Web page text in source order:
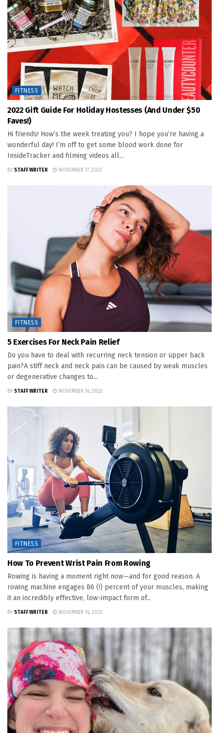
FITNESS
2022 Gift Guide For Holiday Hostesses (and Under $50
Faves!)
Hi friends! How’s the week treating you? I hope you’re having a
wonderful day! I’m off to get some blood work done for
InsideTracker and filming videos all...
BY STAFF WRITER NOVEMBER 17, 2022
FITNESS
5 Exercises For Neck Pain Relief
Do you have to deal with recurring neck tension or upper back
pain?A stiff neck and neck pain can be caused by weak muscles
or degenerative changes to...
BY STAFF WRITER NOVEMBER 16, 2022
FITNESS
How To Prevent Wrist Pain From Rowing
Rowing is having a moment right now—and for good reason. A
rowing machine engages 86 (!) percent of your muscles, making
it an incredibly effective, low-impact form of...
BY STAFF WRITER NOVEMBER 16, 2022